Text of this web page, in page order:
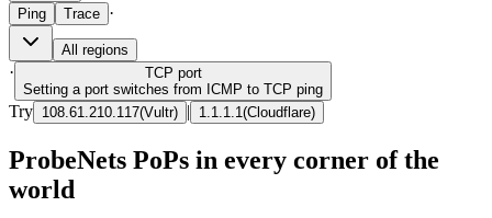
Ping
Trace ·
All regions
· TCP port
Setting a port switches from ICMP to TCP ping
Try 108.61.210.117(Vultr) | 1.1.1.1 (Cloudflare)
ProbeNets PoPs in every corner of the
world